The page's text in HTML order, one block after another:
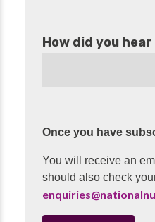
How did you
Once you have
You will receive an
should also check